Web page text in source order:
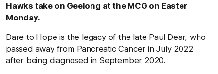
Hawks take on Geelong at the MCG on Easter
Monday.
Dare to Hope is the legacy of the late Paul Dear, who
passed away from Pancreatic Cancer in July 2022
after being diagnosed in September 2020.